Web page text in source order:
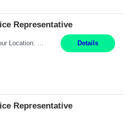
Representative
Pay Rate: $20 per hour Location: Remote - must live in California Summary: Work Mode: Remote The ability and desire to work during the hours of operation 5:00 AM – 8:00 PM PST, Monday through Friday. Applicants must be flexible regarding shifts worked with an understanding that shifts are based on business need. Responsibilities: Respond to dental customer requ... Details
Representative